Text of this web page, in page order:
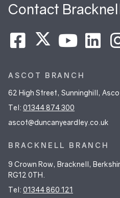
Contact
ASCOT BRANCH
62 High Street, Sunninghill,
Tel: 01344 874 300
ascot@duncanyeardley.co.uk
BRACKNELL BRANCH
9 Crown Row, Bracknell,
RG12 0TH.
Tel: 01344 860 121